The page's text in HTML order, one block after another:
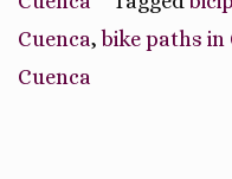
Cuenca,bike paths in
Cuenca